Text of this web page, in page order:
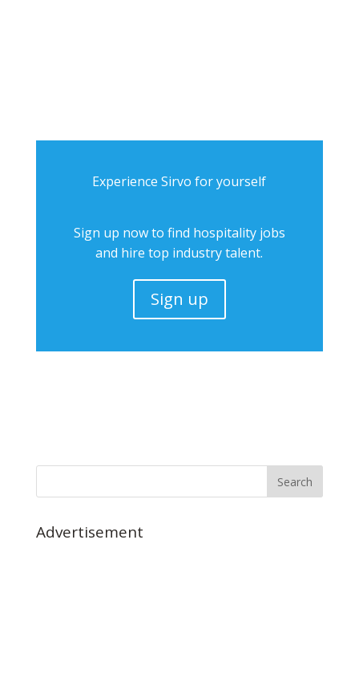
Experience Sirvo for yourself
Sign up now to find hospitality jobs
and hire top industry talent.
Sign up
Advertisement